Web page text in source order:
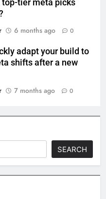
top-tier meta picks
6 months ago 0
adapt your build to
shifts after a new
7 months ago 0
SEARCH